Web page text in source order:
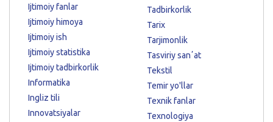
Ijtimoiy fanlar
Ijtimoiy himoya
Ijtimoiy ish
Ijtimoiy statistika
Ijtimoiy tadbirkorlik
Informatika
Ingliz tili
Innovatsiyalar
Tadbirkorlik
Tarix
Tarjimonlik
Tasviriy sanʼat
Tekstil
Temir yo'llar
Texnik fanlar
Texnologiya